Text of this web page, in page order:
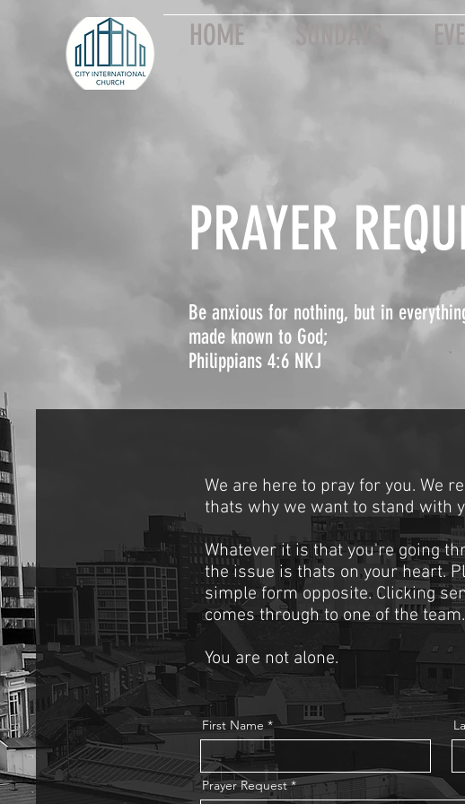
HOME SUNDAYS
PRAYER
Be anxious for nothing, but in
made known to God;
Philippians 4:6 NKJ ​
We are here to pray for you. We
thats why we want to stand with
Whatever it is that you're going
the issue is thats on your heart.
simple form opposite. Clicking
comes through to one of the team.
You are not alone.
First Name
Prayer Request